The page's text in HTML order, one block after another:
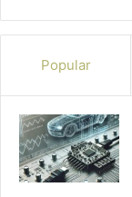
Popular